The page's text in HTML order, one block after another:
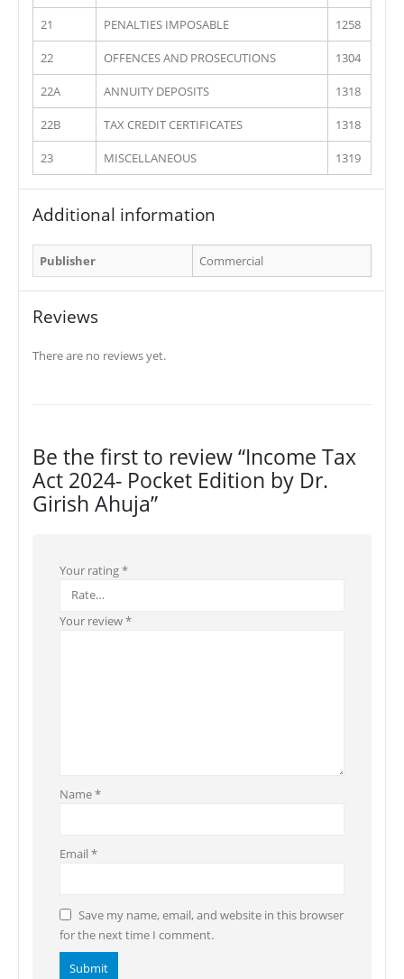
21 PENALTIES IMPOSABLE 1258
22 OFFENCES AND PROSECUTIONS 1304
22A ANNUITY DEPOSITS 1318
22B TAX CREDIT CERTIFICATES 1318
23 MISCELLANEOUS 1319
Additional information
Publisher Commercial
Reviews
There are no reviews yet.
Be the first to review “Income Tax
Act 2024- Pocket Edition by Dr.
Girish Ahuja”
Your rating*
Your review*
Name*
Email *
Save my name, email, and website in this browser
for the next time I comment.